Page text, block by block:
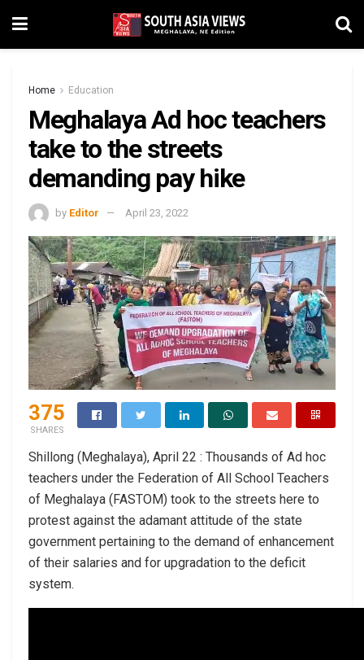
Home Education
Meghalaya Ad hoc teachers
take to the streets
demanding pay hike
by Editor April 23, 2022
375
SHARES
Shillong (Meghalaya), April 22 : Thousands of Ad hoc
teachers under the Federation of All School Teachers
of Meghalaya (FASTOM) took to the streets here to
protest against the adamant attitude of the state
government pertaining to the demand of enhancement
of their salaries and for upgradation to the deficit
system.